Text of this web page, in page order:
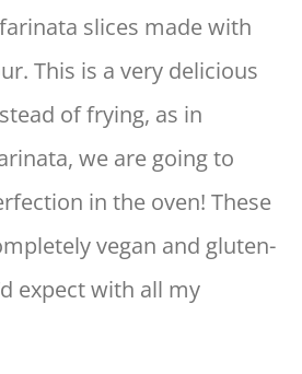
slices made with
This is a very delicious
of frying, as in
we are going to
in the oven! These
vegan and gluten-
expect with all my